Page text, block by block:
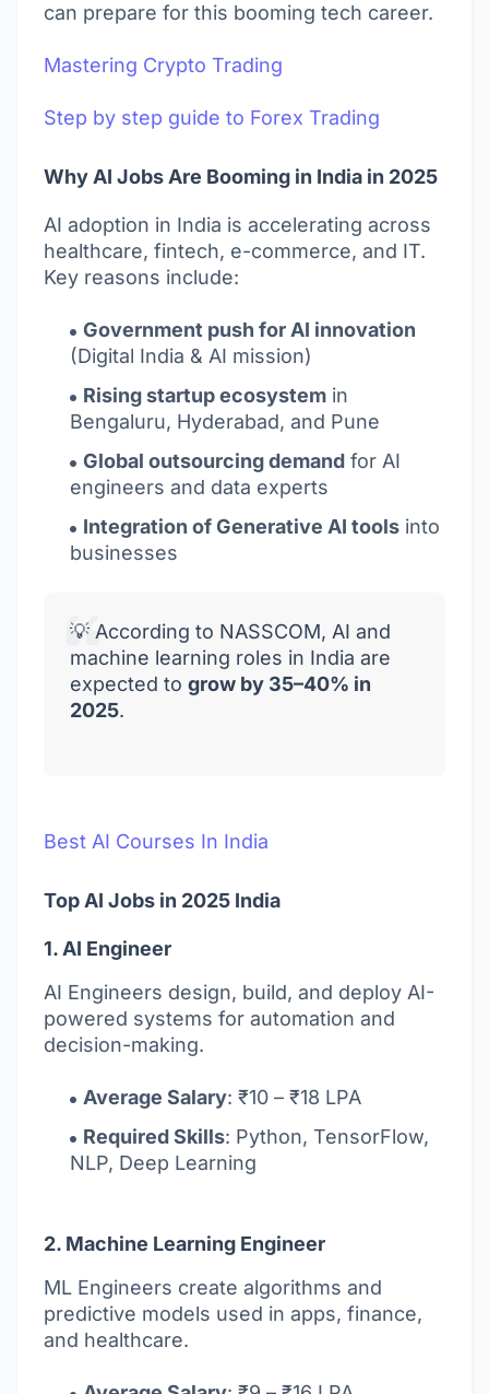
can prepare for this booming tech career.
Mastering Crypto Trading
Step by step guide to Forex Trading
Why AI Jobs Are Booming in India in 2025
AI adoption in India is accelerating across
healthcare, fintech, e-commerce, and IT.
Key reasons include:
Government push for AI innovation
(Digital India & AI mission)
Rising startup ecosystem in
Bengaluru, Hyderabad, and Pune
Global outsourcing demand for AI
engineers and data experts
Integration of Generative AI tools into
businesses
💡 According to NASSCOM, AI and
machine learning roles in India are
expected to grow by 35–40% in
2025.
Best AI Courses In India
Top AI Jobs in 2025 India
1. AI Engineer
AI Engineers design, build, and deploy AI-
powered systems for automation and
decision-making.
Average Salary: ₹10 – ₹18 LPA
Required Skills: Python, TensorFlow,
NLP, Deep Learning
2. Machine Learning Engineer
ML Engineers create algorithms and
predictive models used in apps, finance,
and healthcare.